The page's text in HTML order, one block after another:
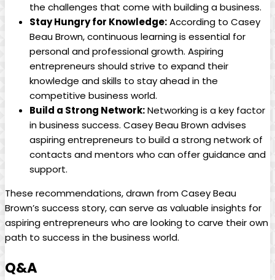
the challenges that come with building a business.
Stay Hungry for Knowledge:According to Casey
Beau Brown, continuous learning is essential for
personal and professional growth. Aspiring
entrepreneurs should strive to expand their
knowledge and skills to stay ahead in the
competitive business world.
Build a Strong Network:Networking is a key factor
in business success. Casey Beau Brown advises
aspiring entrepreneurs to build a strong network of
contacts and mentors who can offer guidance and
support.
These recommendations, drawn from Casey Beau
Brown’s success story, can serve as valuable insights for
aspiring entrepreneurs who are looking to carve their own
path to success in the business world.
Q&A